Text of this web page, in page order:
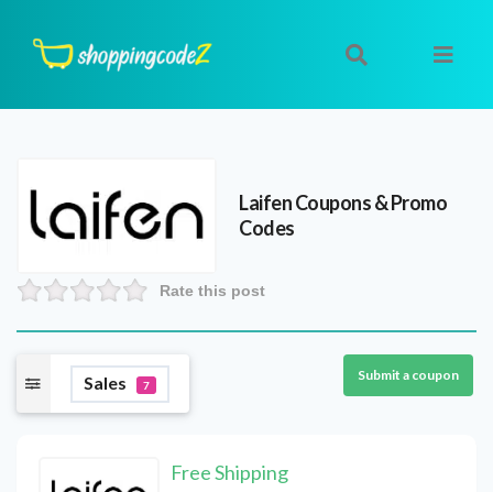
LaifenCoupons & Promo
Codes
Rate this post
Sales 7
Submit a coupon
Free Shipping